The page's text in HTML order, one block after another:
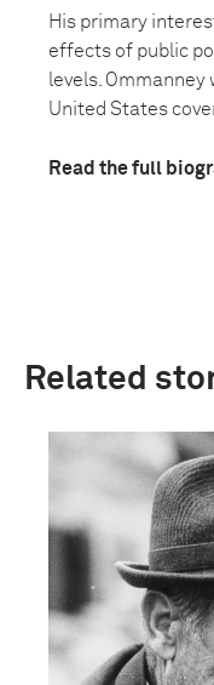
His primary
effects of public
levels.
United States
Read the full
Related